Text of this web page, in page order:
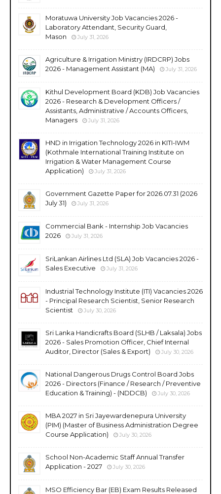
Moratuwa University Job Vacancies 2026 -
Laboratory Attendant, Security Guard,
Mason
July 31, 2026
Agriculture & Irrigation Ministry (IRDCRP) Jobs
2026 - Management Assistant (MA)
July 31, 2026
Kithul Development Board (KDB) Job Vacancies
2026 - Research & Development Officers /
Assistants, Administrative / Accounts Officers,
Managers
July 31, 2026
HND in Irrigation Technology 2026 in KITI-IWM
(Kothmale International Training Institute on
Irrigation & Water Management Course
Application)
July 31, 2026
Government Gazette Paper for 2026.07.31 (2026
July 31)
July 31, 2026
Commercial Bank - Internship Job Vacancies
2026
July 31, 2026
SriLankan Airlines Ltd (SLA) Job Vacancies 2026 -
Sales Executive
July 31, 2026
Industrial Technology Institute (ITI) Vacancies 2026
- Principal Research Scientist, Senior Research
Scientist
July 30, 2026
Sri Lanka Handicrafts Board (SLHB / Laksala) Jobs
2026 - Sales Promotion Officer, Chief Internal
Auditor, Director (Sales & Export)
July 30, 2026
National Dangerous Drugs Control Board Jobs
2026 - Directors (Finance / Research / Preventive
Education & Training) - (NDDCB)
July 30, 2026
MBA 2027 in Sri Jayewardenepura University
(PIM) (Master of Business Administration Degree
Course Application)
July 30, 2026
School Non-Academic Staff Annual Transfer
Application - 2027
July 30, 2026
MSO Efficiency Bar (EB) Exam Results Released